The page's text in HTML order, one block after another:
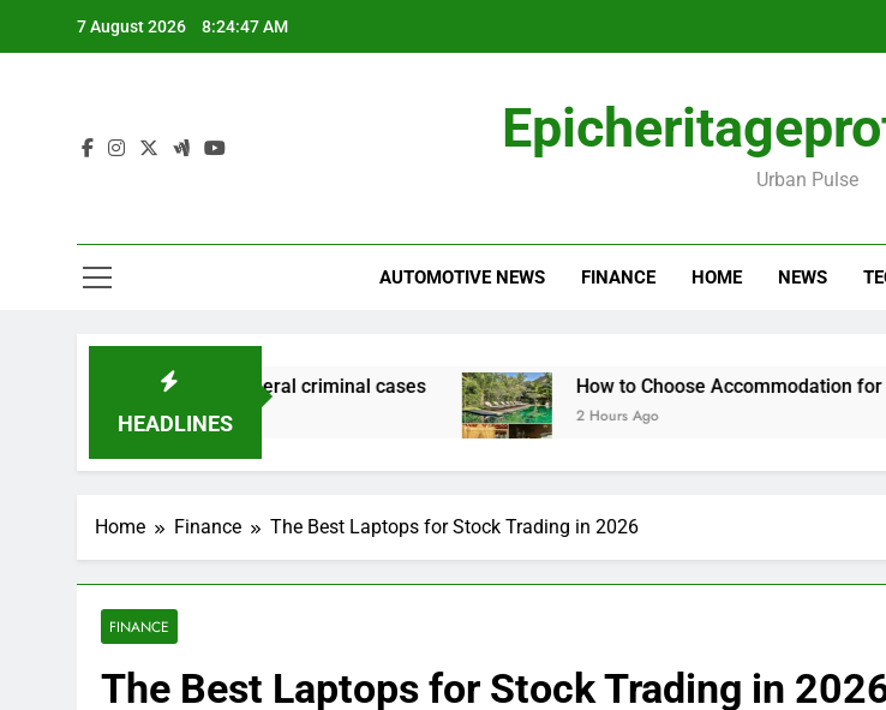
7 August 2026 8:24:48 AM
Amla Help with
Urban Pulse
AUTOMOTIVE NEWS FINANCE HOME NEWS
HEADLINES
records in federal criminal cases How to Choose Accommodation for a Family
2 Hours Ago
Home Finance The Best Laptops for Stock Trading in 2026
FINANCE
The Best Laptops for Stock Trading in